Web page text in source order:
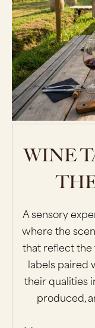
WINE
A sensory
where the
that reflect the
labels paired
their qualities
produced,